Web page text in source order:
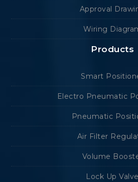
Approval
Wiring
Products
Smart
Electro Pneumatic
Pneumatic
Air Filter
Volume
Lock Up Valve